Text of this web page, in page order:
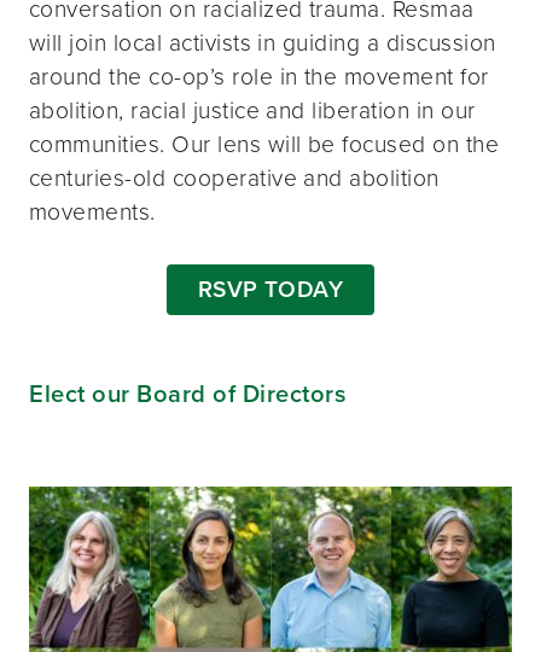
conversation on racialized trauma. Resmaa
will join local activists in guiding a discussion
around the co-op’s role in the movement for
abolition, racial justice and liberation in our
communities. Our lens will be focused on the
centuries-old cooperative and abolition
movements.
RSVP TODAY
Elect our Board of Directors